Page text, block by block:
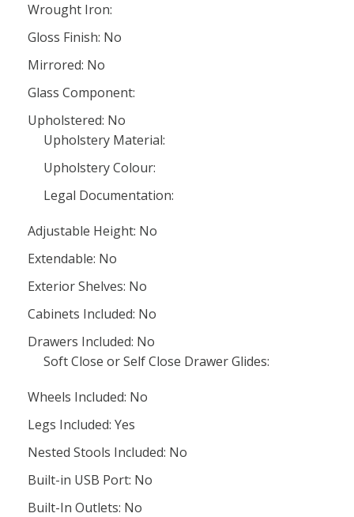
Wrought Iron:
Gloss Finish: No
Mirrored: No
Glass Component:
Upholstered: No
Upholstery Material:
Upholstery Colour:
Legal Documentation:
Adjustable Height: No
Extendable: No
Exterior Shelves: No
Cabinets Included: No
Drawers Included: No
Soft Close or Self Close Drawer Glides:
Wheels Included: No
Legs Included: Yes
Nested Stools Included: No
Built-in USB Port: No
Built-In Outlets: No